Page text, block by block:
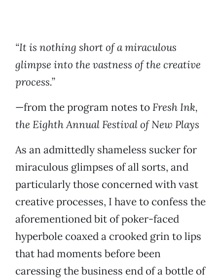
“It is nothing short of a miraculous
glimpse into the vastness of the creative
process.”
—from the program notes to Fresh Ink,
the Eighth Annual Festival of New Plays
As an admittedly shameless sucker for
miraculous glimpses of all sorts, and
particularly those concerned with vast
creative processes, I have to confess the
aforementioned bit of poker-faced
hyperbole coaxed a crooked grin to lips
that had moments before been
caressing the business end of a bottle of